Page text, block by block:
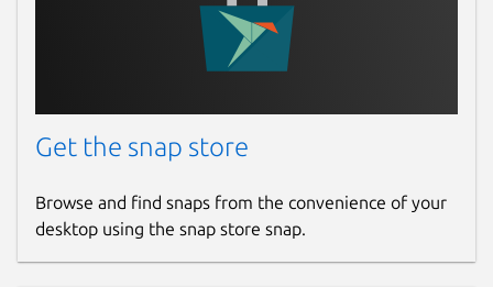
Get the snap store
Browse and find snaps from the convenience of your
desktop using the snap store snap.